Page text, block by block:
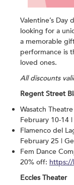
Valentine’s Day
looking for a
a memorable
performance is
loved ones.
All discounts
Regent Street
Wasatch
February 10-14
Flamenco del
February 25 |
Fem Dance
20% off:
Eccles Theater